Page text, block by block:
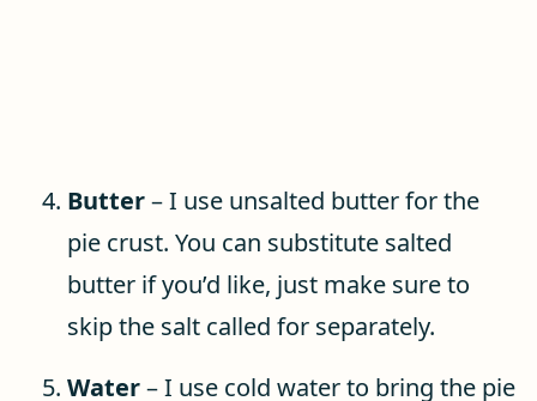
Butter– I use unsalted butter for the
pie crust. You can substitute salted
butter if you’d like, just make sure to
skip the salt called for separately.
Water– I use cold water to bring the pie